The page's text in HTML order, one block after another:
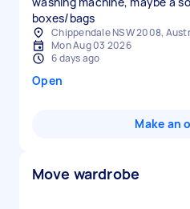
boxes/bags
Chippendale NSW 2008,
Mon Aug 03 2026
6 days ago
Open
Make an
Move wardrobe